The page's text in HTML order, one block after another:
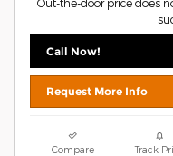
Out-the-door price does
Call Now!
Request More Info
Compare Track